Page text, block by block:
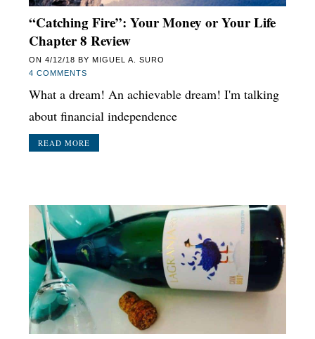
“Catching Fire”: Your Money or Your Life
Chapter 8 Review
ON 4/12/18 BY MIGUEL A. SURO
4 COMMENTS
What a dream! An achievable dream! I'm talking
about financial independence
READ MORE